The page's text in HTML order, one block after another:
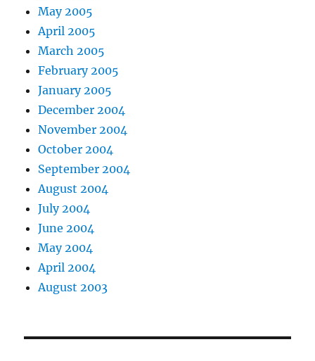
May 2005
April 2005
March 2005
February 2005
January 2005
December 2004
November 2004
October 2004
September 2004
August 2004
July 2004
June 2004
May 2004
April 2004
August 2003